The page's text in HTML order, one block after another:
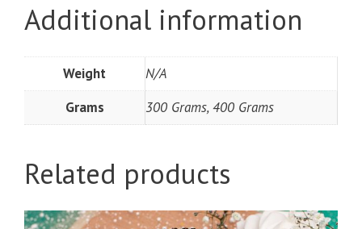
Additional information
Weight
N/A
Grams
300 Grams, 400 Grams
Related products